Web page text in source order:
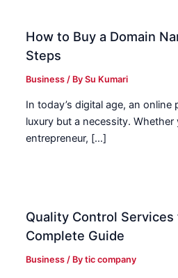
How to Buy a Domain
Steps
Business / BySu Kumari
In today’s digital age, an online
luxury but a necessity. Whether
entrepreneur, […]
Quality Control
Complete Guide
Business / Bytic company